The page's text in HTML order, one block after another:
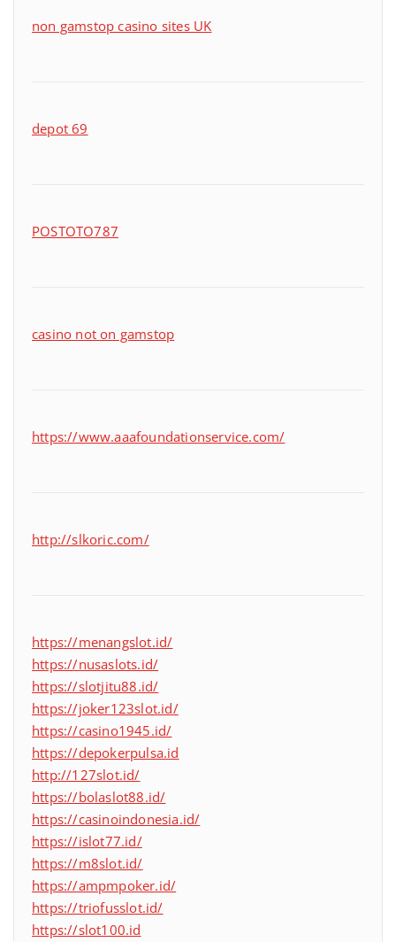
non gamstop casino sites UK
depot 69
POSTOTO787
casino not on gamstop
https://www.aaafoundationservice.com/
http://slkoric.com/
https://menangslot.id/
https://nusaslots.id/
https://slotjitu88.id/
https://joker123slot.id/
https://casino1945.id/
https://depokerpulsa.id
http://127slot.id/
https://bolaslot88.id/
https://casinoindonesia.id/
https://islot77.id/
https://m8slot.id/
https://ampmpoker.id/
https://triofusslot.id/
https://slot100.id